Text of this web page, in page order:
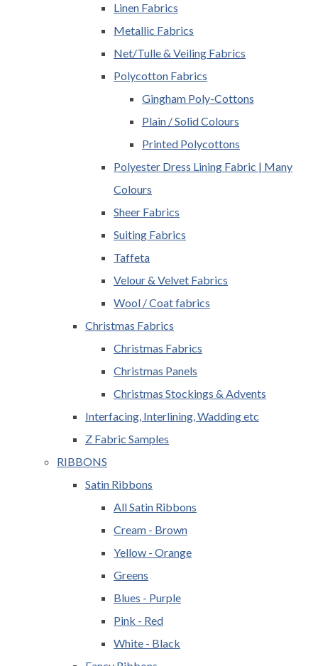
Linen Fabrics
Metallic Fabrics
Net/Tulle & Veiling Fabrics
Polycotton Fabrics
Gingham Poly-Cottons
Plain / Solid Colours
Printed Polycottons
Polyester Dress Lining Fabric | Many
Colours
Sheer Fabrics
Suiting Fabrics
Taffeta
Velour & Velvet Fabrics
Wool / Coat fabrics
Christmas Fabrics
Christmas Fabrics
Christmas Panels
Christmas Stockings & Advents
Interfacing, Interlining, Wadding etc
Z Fabric Samples
RIBBONS
Satin Ribbons
All Satin Ribbons
Cream - Brown
Yellow - Orange
Greens
Blues - Purple
Pink - Red
White - Black